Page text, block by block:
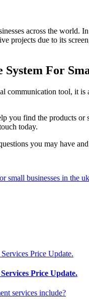
across the world.
projects due to its
System For
communication tool, it is
you find the products
today.
you may have
small businesses in the uk
Price Update.